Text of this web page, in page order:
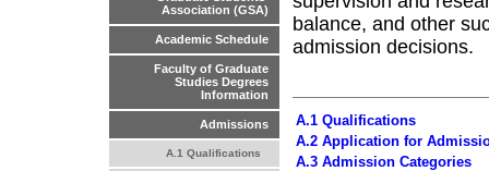
Association (GSA)
Academic Schedule
Faculty of Graduate
Studies Degrees
Information
Admissions
A.1 Qualifications
balance, and other
admission decisions.
A.1 Qualifications
A.2 Application for
A.3 Admission Categories